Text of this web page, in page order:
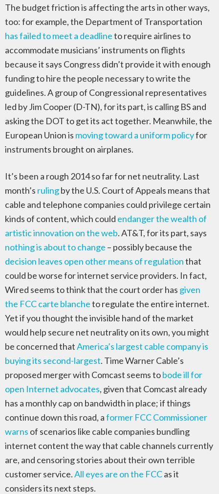
The budget friction is affecting the arts in other ways,
too: for example, the Department of Transportation
has failed to meet a deadlineto require airlines to
accommodate musicians’ instruments on flights
because it says Congress didn’t provide it with enough
funding to hire the people necessary to write the
guidelines. A group of Congressional representatives
led by Jim Cooper (D-TN), for its part, is calling BS and
asking the DOT to get its act together. Meanwhile, the
European Union is moving toward a uniform policyfor
instruments brought on airplanes.
It’s been a rough 2014 so far for net neutrality. Last
month’s rulingby the U.S. Court of Appeals means that
cable and telephone companies could privilege certain
kinds of content, which could endanger the wealth of
artistic innovation on the web. AT&T, for its part, says
nothing is about to change – possibly because the
decision leaves open other means of regulationthat
could be worse for internet service providers. In fact,
Wired seems to think that the court order has given
the FCC carte blancheto regulate the entire internet.
Yet if you thought the invisible hand of the market
would help secure net neutrality on its own, you might
be concerned thatAmerica’s largest cable company is
buying its second-largest. Time Warner Cable’s
proposed merger with Comcast seems tobode ill for
open Internet advocates, given that Comcast already
has a monthly cap on bandwidth in place; if things
continue down this road, aformer FCC Commissioner
warns of scenarios like cable companies bundling
internet content the way that cable channels currently
are, and censoring stories about their own terrible
customer service.All eyes are on the FCCas it
considers its next steps.